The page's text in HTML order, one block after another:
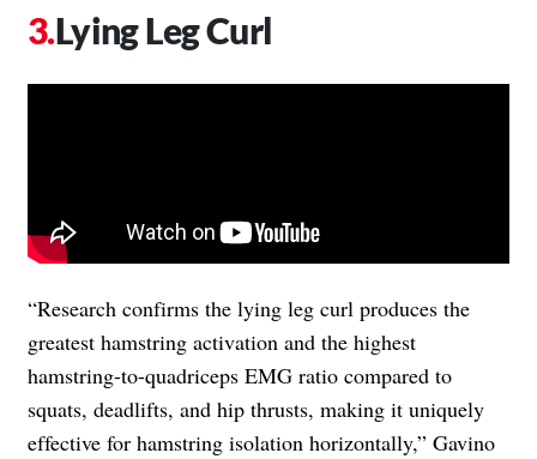
Lying Leg Curl
“Research confirms the lying leg curl produces the
greatest hamstring activation and the highest
hamstring-to-quadriceps EMG ratio compared to
squats, deadlifts, and hip thrusts, making it uniquely
effective for hamstring isolation horizontally,” Gavino